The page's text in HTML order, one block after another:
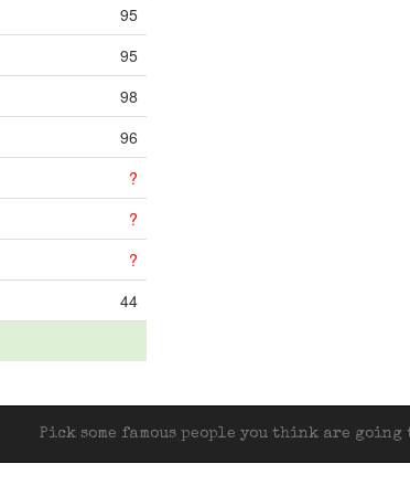
95
95
98
96
?
?
?
44
Pick some famous people you think are